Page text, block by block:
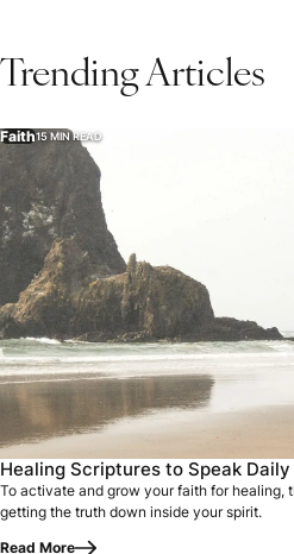
Trending Articles
Faith15 MIN READ
Healing Scriptures to Speak Daily
To activate and grow your faith for healing,
getting the truth down inside your spirit.
Read More